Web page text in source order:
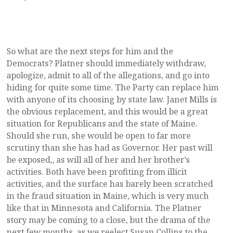
So what are the next steps for him and the
Democrats? Platner should immediately withdraw,
apologize, admit to all of the allegations, and go into
hiding for quite some time. The Party can replace him
with anyone of its choosing by state law. Janet Mills is
the obvious replacement, and this would be a great
situation for Republicans and the state of Maine.
Should she run, she would be open to far more
scrutiny than she has had as Governor. Her past will
be exposed,, as will all of her and her brother’s
activities. Both have been profiting from illicit
activities, and the surface has barely been scratched
in the fraud situation in Maine, which is very much
like that in Minnesota and California. The Platner
story may be coming to a close, but the drama of the